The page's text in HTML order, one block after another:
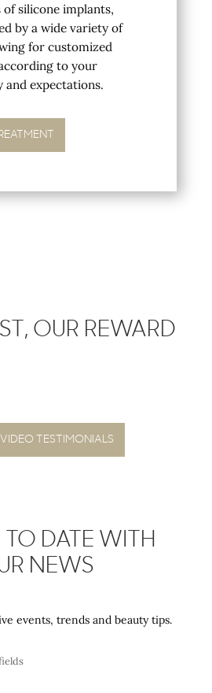
of silicone implants,
by a wide variety of
for customized
to your
and expectations.
OUR REWARD
TESTIMONIALS
TO DATE WITH
NEWS
events, trends and beauty tips.